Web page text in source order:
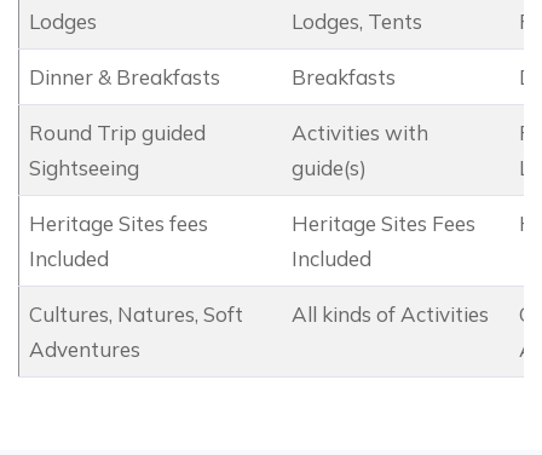
Lodges
Lodges, Tents
Dinner & Breakfasts Breakfasts
Round Trip guided
Sightseeing
Activities with
guide(s)
Heritage Sites fees
Included
Heritage Sites Fees
Included
Cultures, Natures, Soft
Adventures
All kinds of Activities